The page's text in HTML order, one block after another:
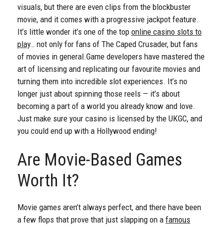
visuals, but there are even clips from the blockbuster
movie, and it comes with a progressive jackpot feature.
It’s little wonder it’s one of the top online casino slots to
play… not only for fans of The Caped Crusader, but fans
of movies in general.Game developers have mastered the
art of licensing and replicating our favourite movies and
turning them into incredible slot experiences. It’s no
longer just about spinning those reels — it’s about
becoming a part of a world you already know and love.
Just make sure your casino is licensed by the UKGC, and
you could end up with a Hollywood ending!
Are Movie-Based Games
Worth It?
Movie games aren’t always perfect, and there have been
a few flops that prove that just slapping on a famous